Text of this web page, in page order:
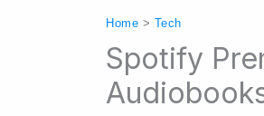
Home > Tech
Spotify